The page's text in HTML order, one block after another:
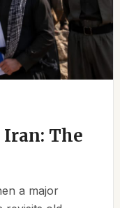
Iran: The
a major